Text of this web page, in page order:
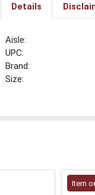
Details
UPC:
Brand:
Size:
Item